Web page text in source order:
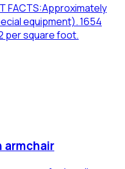
FACTS:Approximately
equipment). 1654
per square foot.
armchair